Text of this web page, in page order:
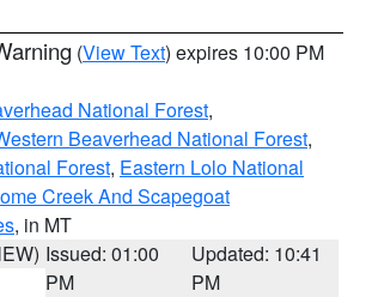
(View Text) expires 10:00 PM
National Forest,
Beaverhead National Forest,
Forest, Eastern Lolo National
Creek And Scapegoat
, in MT
Issued: 01:00
PM
Updated: 10:41
PM